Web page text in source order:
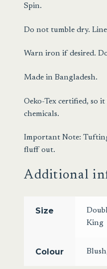
Spin.
Do not tumble dry.
Warn iron if desired.
Made in Bangladesh.
Oeko-Tex certified, so
chemicals.
Important Note:
fluff out.
Additional
Size
King
Colour Blush